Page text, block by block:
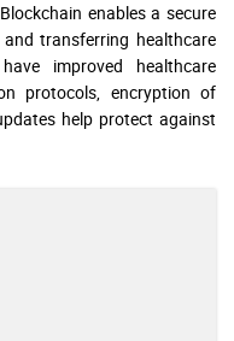
enables a secure
transferring healthcare
improved healthcare
protocols, encryption of
help protect against